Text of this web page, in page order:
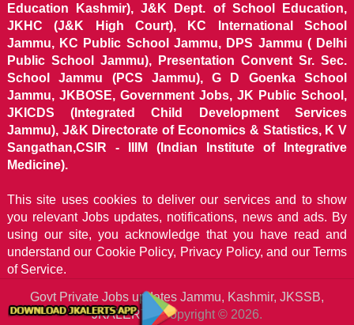
Education Kashmir), J&K Dept. of School Education,
JKHC (J&K High Court), KC International School
Jammu, KC Public School Jammu, DPS Jammu ( Delhi
Public School Jammu), Presentation Convent Sr. Sec.
School Jammu (PCS Jammu), G D Goenka School
Jammu, JKBOSE, Government Jobs, JK Public School,
JKICDS (Integrated Child Development Services
Jammu), J&K Directorate of Economics & Statistics, K V
Sangathan,CSIR - IIIM (Indian Institute of Integrative
Medicine).
This site uses cookies to deliver our services and to show
you relevant Jobs updates, notifications, news and ads. By
using our site, you acknowledge that you have read and
understand our Cookie Policy, Privacy Policy, and our Terms
of Service.
Govt Private Jobs updates Jammu, Kashmir, JKSSB,
JKALERTSCopyright © 2026.